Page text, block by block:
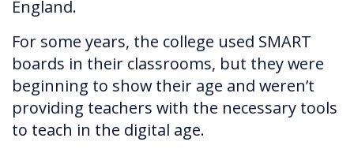
England.
For some years, the college used SMART
boards in their classrooms, but they were
beginning to show their age and weren’t
providing teachers with the necessary tools
to teach in the digital age.